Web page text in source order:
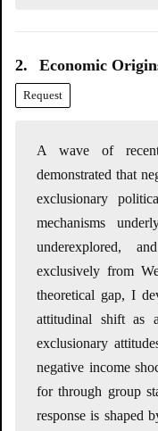
2. Economic
Request
A wave of
demonstrated that
exclusionary
mechanisms
underexplored,
exclusively from
theoretical gap, I
attitudinal shift as
exclusionary
negative income
for through group
response is shaped